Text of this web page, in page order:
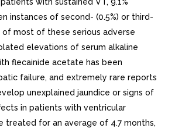
instances of second- (0.5%) or third-
of most of these serious adverse
elevations of serum alkaline
flecainide acetate has been
failure, and extremely rare reports
unexplained jaundice or signs of
in patients with ventricular
for an average of 4.7 months,